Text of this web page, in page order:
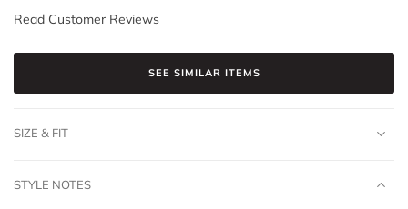
Read Customer Reviews
SEE SIMILAR ITEMS
SIZE & FIT
STYLE NOTES